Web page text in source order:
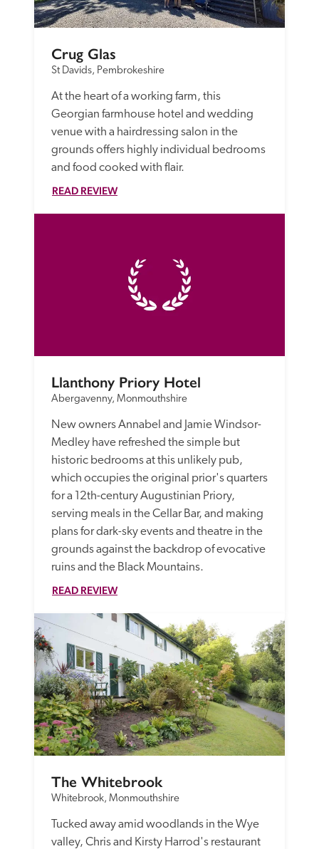
Crug Glas
St Davids, Pembrokeshire
At the heart of a working farm, this
Georgian farmhouse hotel and wedding
venue with a hairdressing salon in the
grounds offers highly individual bedrooms
and food cooked with flair.
READ REVIEW
Llanthony Priory Hotel
Abergavenny, Monmouthshire
New owners Annabel and Jamie Windsor-
Medley have refreshed the simple but
historic bedrooms at this unlikely pub,
which occupies the original prior's quarters
for a 12th-century Augustinian Priory,
serving meals in the Cellar Bar, and making
plans for dark-sky events and theatre in the
grounds against the backdrop of evocative
ruins and the Black Mountains.
READ REVIEW
The Whitebrook
Whitebrook, Monmouthshire
Tucked away amid woodlands in the Wye
valley, Chris and Kirsty Harrod's restaurant